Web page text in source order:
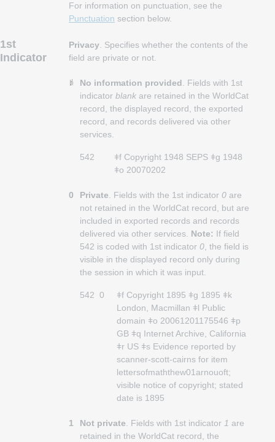
For information on punctuation, see the
Punctuation section below.
1st
Indicator
Privacy . Specifies whether the contents of the
field are private or not.
No information provided . Fields with 1st
indicator blank are retained in the WorldCat
record, the displayed record, the exported
record, and records delivered via other
services.
542
ǂf Copyright 1948 SEPS ǂg 1948
ǂo 20070202
0 Private . Fields with the 1st indicator 0 are
not retained in the WorldCat record, but are
included in exported records and records
delivered via other services. Note: If field
542 is coded with 1st indicator 0 , the field is
visible in the displayed record only during
the session in which it was input.
542 0
ǂf Copyright 1895 ǂg 1895 ǂk
London, Macmillan ǂl Public
domain ǂo 20061201175546 ǂp
GB ǂq Internet Archive, California
ǂr US ǂs Evidence reported by
scanner-scott-cairns for item
lettersofmaththew01arnouoft;
visible notice of copyright; stated
date is 1895
1 Not private . Fields with 1st indicator 1 are
retained in the WorldCat record, the